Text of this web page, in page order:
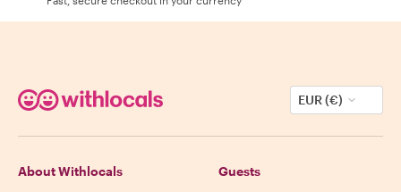
EUR (€)
About Withlocals Guests